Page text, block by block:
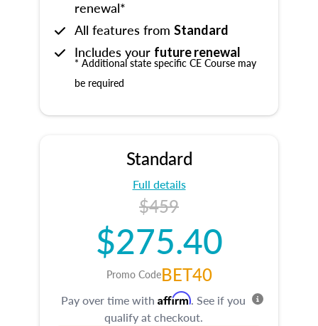
renewal*
All features from Standard
Includes your future renewal
* Additional state specific CE Course may
be required
Standard
Full details
$459
$275.40
Promo CodeBET40
Pay over time with Affirm. See if you
qualify at checkout.